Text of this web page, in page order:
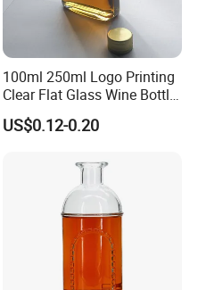
100ml 250ml Logo Printing
Clear Flat Glass Wine Bottle
Flask Glass Whisky Liquor
Bottle
US$0.12-0.20